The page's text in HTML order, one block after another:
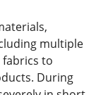
multiple
to
During